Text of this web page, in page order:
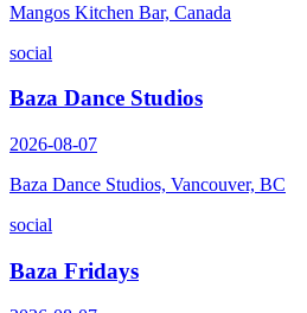
Mangos Kitchen Bar, Canada
social
Baza Dance Studios
2026-08-07
Baza Dance Studios, Vancouver, BC
social
Baza Fridays